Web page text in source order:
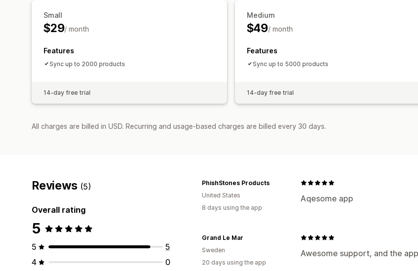
Small
$29/ month
Features
Sync up to 2000 products
14-day free trial
Medium
$49/ month
Features
Sync up to 5000 products
14-day free trial
All charges are billed in USD. Recurring and usage-based charges are billed every 30 days.
Reviews (5)
Overall rating
5
5
5
4
0
Aqesome app
PhishStones Products
United States
8 days using the app
Awesome support, and the
Grand Le Mar
Sweden
20 days using the app